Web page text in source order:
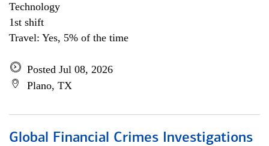
Technology
1st shift
Travel: Yes, 5% of the time
Posted Jul 08, 2026
Plano, TX
Global Financial Crimes Investigations